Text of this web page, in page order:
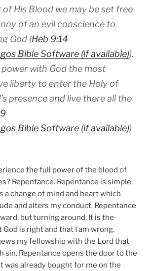
His Blood we may be set free
of an evil conscience to
God (Heb 9:14
).
with God the most
liberty to enter the Holy of
presence and live there all the
)
the full power of the blood of
Repentance. Repentance is simple,
a change of mind and heart which
and alters my conduct. Repentance
but turning around. It is the
is right and that I am wrong.
my fellowship with the Lord that
sin. Repentance opens the door to the
was already bought for me on the